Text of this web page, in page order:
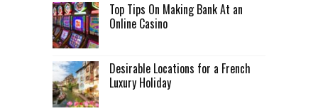
Top Tips On Making Bank At an
Online Casino
Desirable Locations for a French
Luxury Holiday